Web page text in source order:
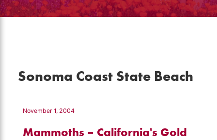
Sonoma Coast State Beach
November 1, 2004
Mammoths – California's Gold